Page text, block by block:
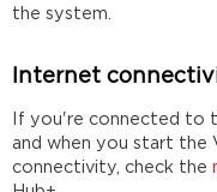
the system.
Internet
If you're connected to
and when you start the
connectivity, check the